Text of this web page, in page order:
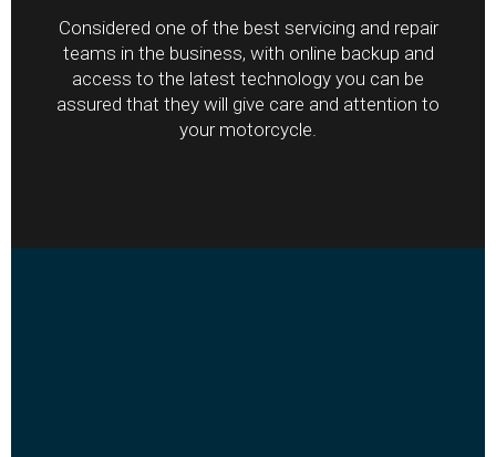
Considered one of the best servicing and repair
teams in the business, with online backup and
access to the latest technology you can be
assured that they will give care and attention to
your motorcycle.